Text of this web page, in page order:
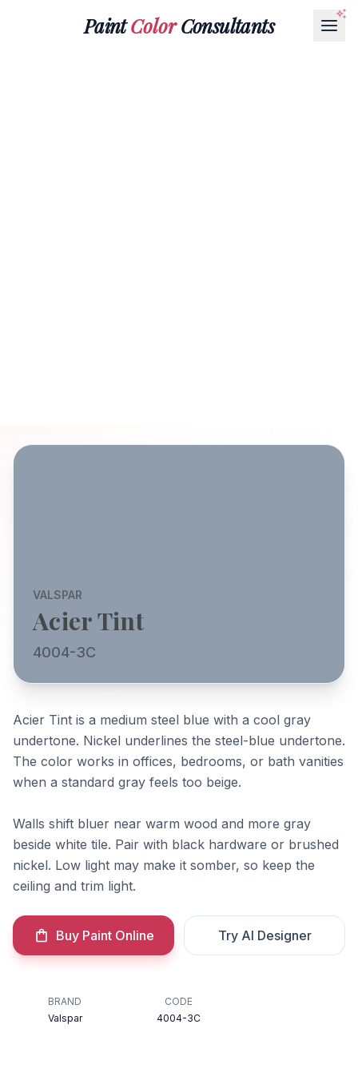
PaintColorConsultants
VALSPAR
Acier Tint
4004-3C
Acier Tint is a medium steel blue with a cool gray
undertone. Nickel underlines the steel-blue undertone.
The color works in offices, bedrooms, or bath vanities
when a standard gray feels too beige.
Walls shift bluer near warm wood and more gray
beside white tile. Pair with black hardware or brushed
nickel. Low light may make it somber, so keep the
ceiling and trim light.
Buy Paint Online Try AI Designer
BRAND
Valspar
CODE
4004-3C